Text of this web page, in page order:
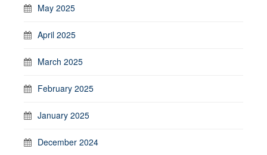
May 2025
April 2025
March 2025
February 2025
January 2025
December 2024